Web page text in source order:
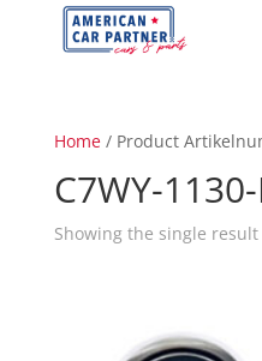
Home/ Product
C7WY-
Showing the single result